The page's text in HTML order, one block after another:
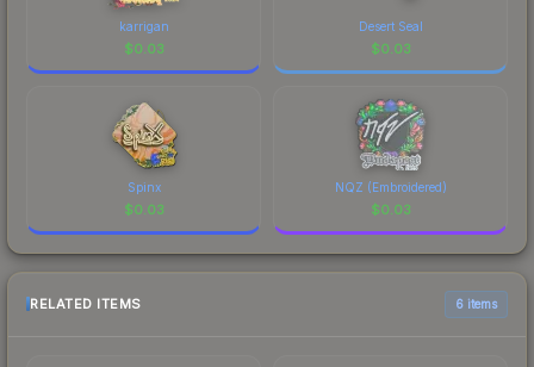
karrigan
$0.03
Desert Seal
$0.03
Spinx
$0.03
NQZ (Embroidered)
$0.03
RELATED ITEMS 6 items